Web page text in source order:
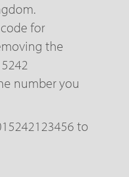
for
the
number you
to